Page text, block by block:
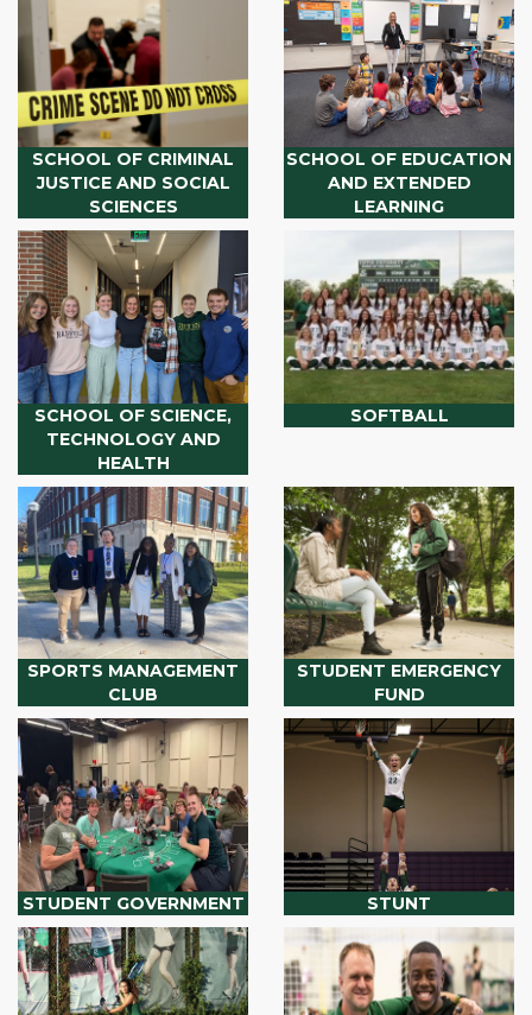
SCHOOL OF CRIMINAL
JUSTICE AND SOCIAL
SCIENCES
SCHOOL OF EDUCATION
AND EXTENDED
LEARNING
SCHOOL OF SCIENCE,
TECHNOLOGY AND
HEALTH
SOFTBALL
SPORTS MANAGEMENT
CLUB
STUDENT EMERGENCY
FUND
STUDENT GOVERNMENT STUNT